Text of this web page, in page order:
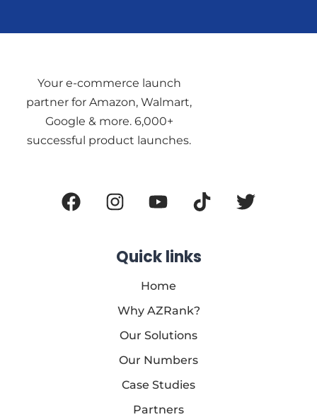
Your e-commerce launch
partner for Amazon, Walmart,
Google & more. 6,000+
successful product launches.
Quick links
Home
Why AZRank?
Our Solutions
Our Numbers
Case Studies
Partners